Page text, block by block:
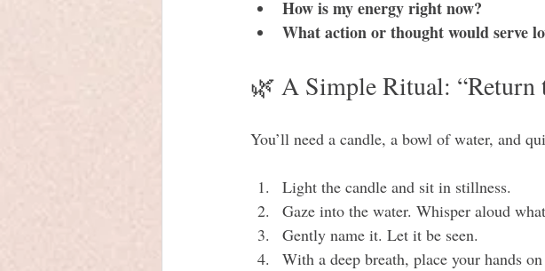
How is my energy right now?
What action or thought would serve
🌿 A Simple Ritual: “Return
You’ll need a candle, a bowl of water, and
Light the candle and sit in stillness.
Gaze into the water. Whisper aloud
Gently name it. Let it be seen.
With a deep breath, place your hands